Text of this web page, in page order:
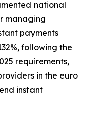
national
managing
payments
following the
requirements,
in the euro
instant